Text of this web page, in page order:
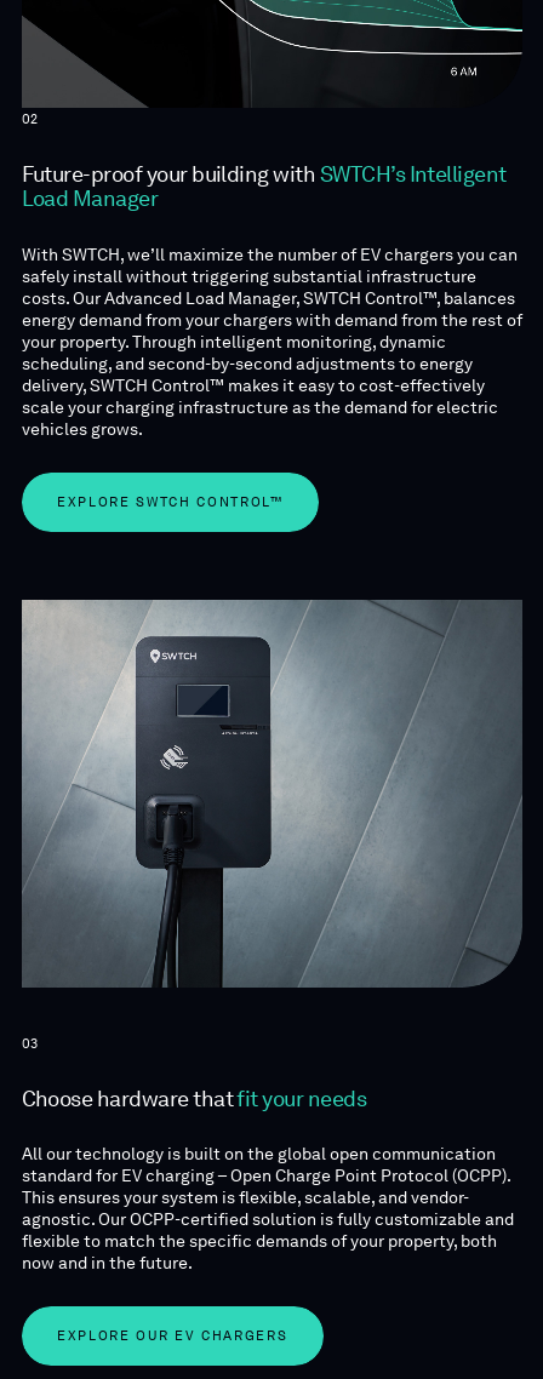
02
Future-proof your building with SWTCH’s Intelligent
Load Manager
With SWTCH, we’ll maximize the number of EV chargers you can
safely install without triggering substantial infrastructure
costs. Our Advanced Load Manager, SWTCH Control™, balances
energy demand from your chargers with demand from the rest of
your property. Through intelligent monitoring, dynamic
scheduling, and second-by-second adjustments to energy
delivery, SWTCH Control™ makes it easy to cost-effectively
scale your charging infrastructure as the demand for electric
vehicles grows.
EXPLORE SWTCH CONTROL™
03
Choose hardware thatfit your needs
All our technology is built on the global open communication
standard for EV charging – Open Charge Point Protocol (OCPP).
This ensures your system is flexible, scalable, and vendor-
agnostic. Our OCPP-certified solution is fully customizable and
flexible to match the specific demands of your property, both
now and in the future.
EXPLORE OUR EV CHARGERS